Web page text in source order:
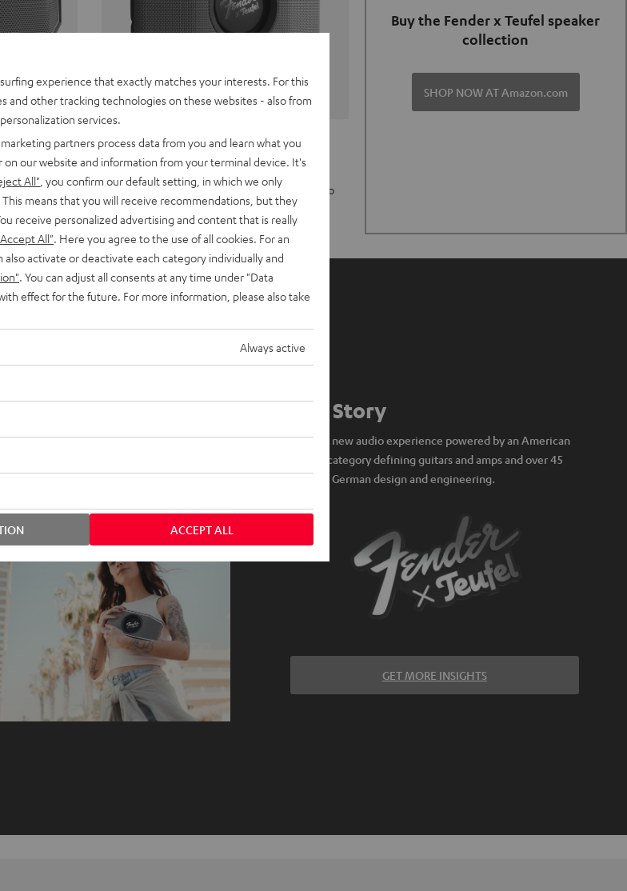
CROSS
x Teufel
of
sound.
Fender x Teufel ROCKSTER GO 2
Ready for adventure. Waterproof and
rugged. The ROCKSTER GO 2 can stand up to
whatever you throw its way.
Buy the Fender x Teufel speaker
collection
SHOP NOW AT Amazon.com
Our Story
A brand new audio experience powered by an American
icon of category defining guitars and amps and over 45
years of German design and engineering.
GET MORE INSIGHTS
experience that exactly matches your interests. For this
and other tracking technologies on these websites - also from
services.
partners process data from you and learn what you
our website and information from your terminal device. It's
All" , you confirm our default setting, in which we only
means that you will receive recommendations, but they
receive personalized advertising and content that is really
All" . Here you agree to the use of all cookies. For an
also activate or deactivate each category individually and
. You can adjust all consents at any time under "Data
effect for the future. For more information, please also take
Always active
ACCEPT ALL